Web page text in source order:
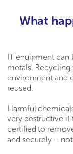
What
IT equipment can
metals.
environment and
reused.
Harmful
very destructive if
certified to
and securely –